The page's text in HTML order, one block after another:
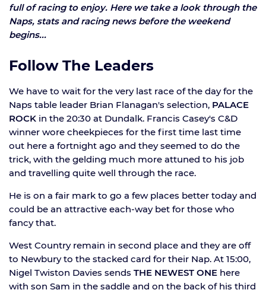
full of racing to enjoy. Here we take a look through the
Naps, stats and racing news before the weekend
begins...
Follow The Leaders
We have to wait for the very last race of the day for the
Naps table leader Brian Flanagan's selection, PALACE
ROCK in the 20:30 at Dundalk. Francis Casey's C&D
winner wore cheekpieces for the first time last time
out here a fortnight ago and they seemed to do the
trick, with the gelding much more attuned to his job
and travelling quite well through the race.
He is on a fair mark to go a few places better today and
could be an attractive each-way bet for those who
fancy that.
West Country remain in second place and they are off
to Newbury to the stacked card for their Nap. At 15:00,
Nigel Twiston Davies sends THE NEWEST ONE here
with son Sam in the saddle and on the back of his third